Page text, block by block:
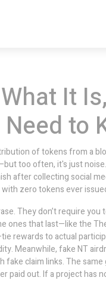
It
to
of tokens from a
too often, it's just noise.
after collecting social
zero tokens ever
They don’t require
ones that last—like the
rewards to actual
Meanwhile, fakeNT
fake claim links. The
paid out. If a project has